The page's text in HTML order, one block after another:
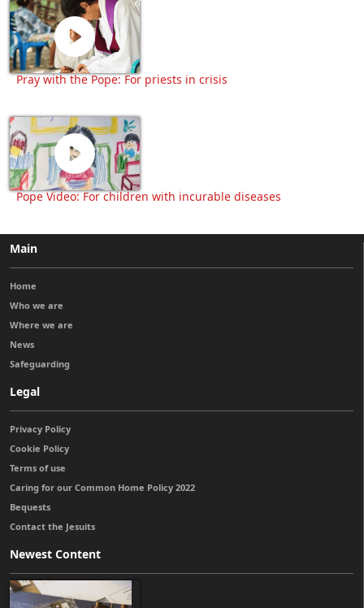
Pray with the Pope: For priests in crisis
Pope Video: For children with incurable diseases
Main
Home
Who we are
Where we are
News
Safeguarding
Legal
Privacy Policy
Cookie Policy
Terms of use
Caring for our Common Home Policy 2022
Bequests
Contact the Jesuits
Newest Content